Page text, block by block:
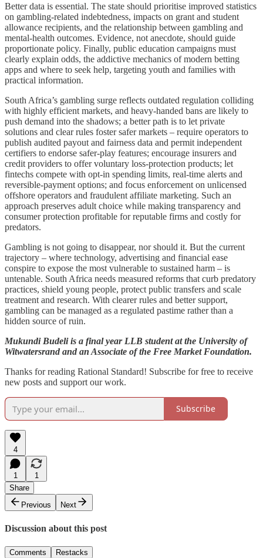
Better data is essential. The state should prioritise improved statistics
on gambling‑related indebtedness, impacts on grant and student
allowance recipients, and the relationship between gambling and
mental‑health outcomes. Evidence, not anecdote, should guide
proportionate policy. Finally, public education campaigns must
clearly explain odds, the addictive mechanics of modern betting
apps and where to seek help, targeting youth and families with
practical information.
South Africa’s gambling surge reflects outdated regulation colliding
with highly efficient markets, and heavy‑handed bans are likely to
push demand into the shadows; a better path is to let private
solutions and clear rules foster safer markets – require operators to
publish audited payout and fairness data and permit independent
certifiers to endorse safer‑play features; encourage insurers and
credit providers to offer voluntary loss‑protection products; let
fintechs compete with opt‑in spending limits, real‑time alerts and
reversible‑payment options; and focus enforcement on unlicensed
offshore operators and fraudulent affiliate marketing. Such an
approach preserves adult choice while making transparency and
consumer protection profitable for reputable firms and costly for
predators.
Gambling is not going to disappear, nor should it. But the current
trajectory – where technology, advertising and financial ease
conspire to expose the most vulnerable to sustained harm – is
untenable. South Africa needs measured reforms that curb predatory
practices, shield young people, protect public transfers and scale
treatment and research. With clearer rules and better support,
gambling can be managed as a regulated pastime rather than a
hidden source of ruin.
Mukundi Budeli is a final year LLB student at the University of
Witwatersrand and an Associate of the Free Market Foundation.
Thanks for reading Rational Standard! Subscribe for free to receive
new posts and support our work.
Subscribe
4
1
1
Share
Previous
Next
Discussion about this post
Comments Restacks